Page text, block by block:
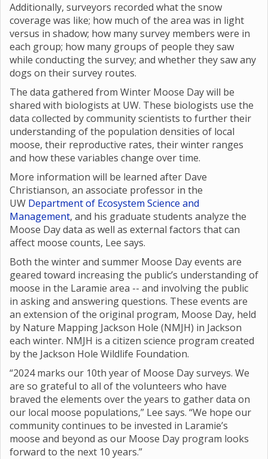
Additionally, surveyors recorded what the snow
coverage was like; how much of the area was in light
versus in shadow; how many survey members were in
each group; how many groups of people they saw
while conducting the survey; and whether they saw any
dogs on their survey routes.
The data gathered from Winter Moose Day will be
shared with biologists at UW. These biologists use the
data collected by community scientists to further their
understanding of the population densities of local
moose, their reproductive rates, their winter ranges
and how these variables change over time.
More information will be learned after Dave
Christianson, an associate professor in the
UW Department of Ecosystem Science and
Management, and his graduate students analyze the
Moose Day data as well as external factors that can
affect moose counts, Lee says.
Both the winter and summer Moose Day events are
geared toward increasing the public’s understanding of
moose in the Laramie area -- and involving the public
in asking and answering questions. These events are
an extension of the original program, Moose Day, held
by Nature Mapping Jackson Hole (NMJH) in Jackson
each winter. NMJH is a citizen science program created
by the Jackson Hole Wildlife Foundation.
“2024 marks our 10th year of Moose Day surveys. We
are so grateful to all of the volunteers who have
braved the elements over the years to gather data on
our local moose populations,” Lee says. “We hope our
community continues to be invested in Laramie’s
moose and beyond as our Moose Day program looks
forward to the next 10 years.”